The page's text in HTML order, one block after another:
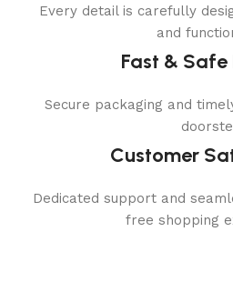
Every detail is carefully
and
Fast & Safe
Secure packaging and
Customer
Dedicated support and
free shopping